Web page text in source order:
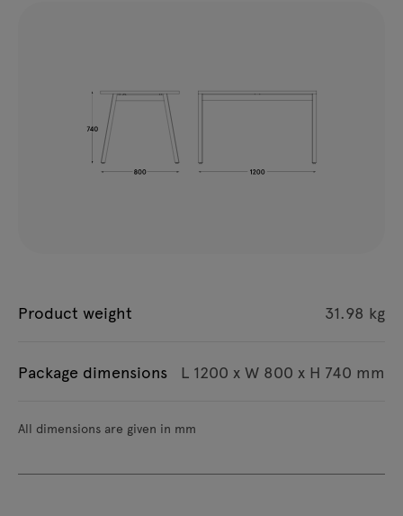
Product weight 31.98 kg
Package dimensions L 1200 x W 800 x H 740 mm
All dimensions are given in mm